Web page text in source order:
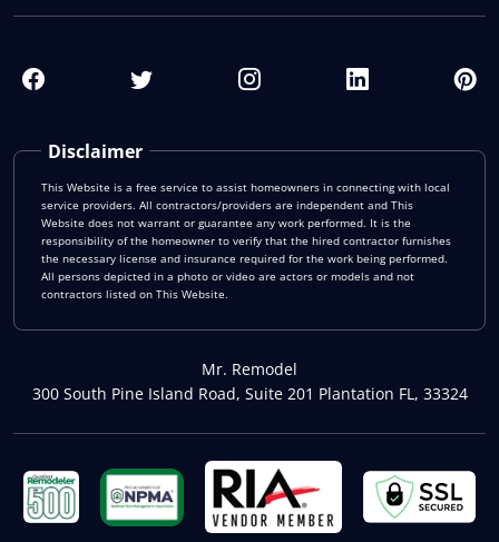
Disclaimer
This Website is a free service to assist homeowners in connecting with local
service providers. All contractors/providers are independent and This
Website does not warrant or guarantee any work performed. It is the
responsibility of the homeowner to verify that the hired contractor furnishes
the necessary license and insurance required for the work being performed.
All persons depicted in a photo or video are actors or models and not
contractors listed on This Website.
Mr. Remodel
300 South Pine Island Road, Suite 201 Plantation FL, 33324